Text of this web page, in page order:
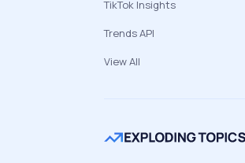
TikTok Insights
Trends API
View All